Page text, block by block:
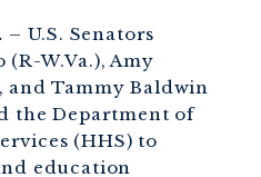
– U.S. Senators
W.Va.), Amy
Tammy Baldwin
the Department of
(HHS) to
education